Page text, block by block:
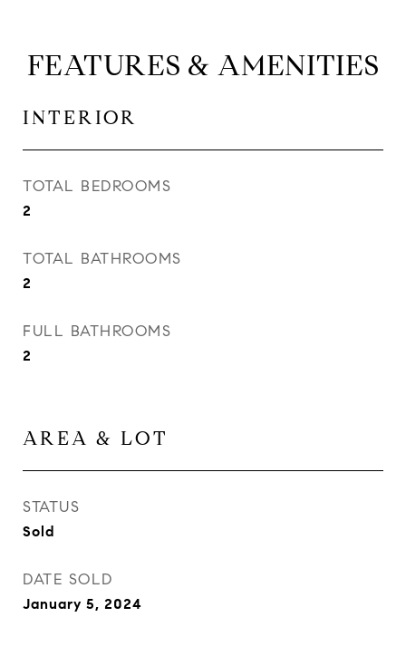
FEATURES & AMENITIES
INTERIOR
TOTAL BEDROOMS
2
TOTAL BATHROOMS
2
FULL BATHROOMS
2
AREA & LOT
STATUS
Sold
DATE SOLD
January 5, 2024